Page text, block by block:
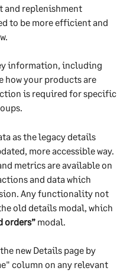
and replenishment
to be more efficient and
information, including
how your products are
is required for specific
as the legacy details
more accessible way.
metrics are available on
and data which
Any functionality not
old details modal, which
orders” modal.
new Details page by
column on any relevant